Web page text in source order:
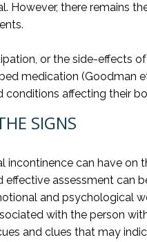
However, there remains
or the side-effects
medication (Goodman
conditions affecting their
SIGNS
can have on
assessment can
and psychological
with the person
and clues that may